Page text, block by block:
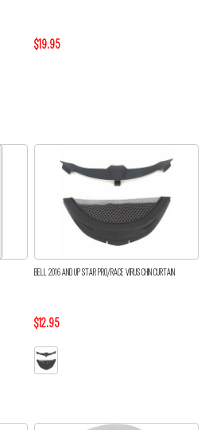
$19.95
BELL 2016 AND UP STAR PRO/RACE VIRUS CHIN CURTAIN
$12.95